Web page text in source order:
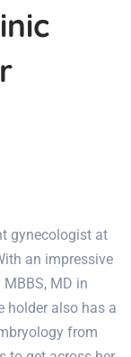
gynecologist at
an impressive
MD in
holder also has a
from